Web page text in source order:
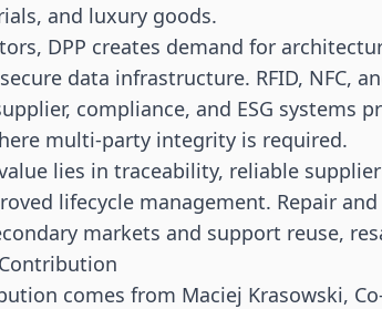
and luxury goods.
DPP creates demand for
data infrastructure. RFID, NFC,
compliance, and ESG systems
multi-party integrity is required.
lies in traceability, reliable
lifecycle management. Repair
markets and support reuse,
comes from Maciej Krasowski,